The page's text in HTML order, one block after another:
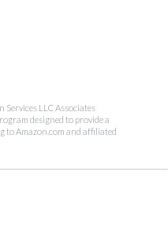
LLC Associates
designed to provide a
to Amazon.com and affiliated